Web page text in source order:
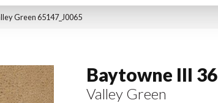
Green 65147_J0065
Baytowne III 36
Valley Green